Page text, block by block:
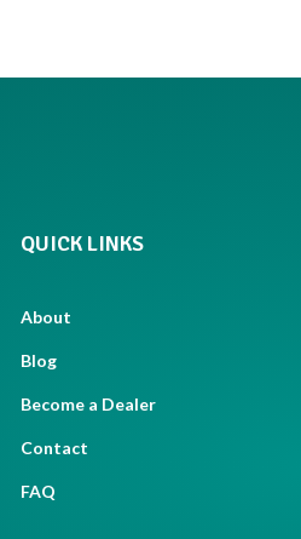
QUICK LINKS
About
Blog
Become a Dealer
Contact
FAQ